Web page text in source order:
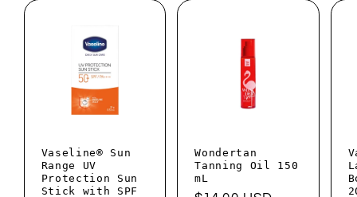
Vaseline® Sun
Range UV
Protection Sun
Stick with SPF
Wondertan
Tanning Oil 150
mL